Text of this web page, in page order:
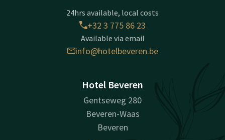
24hrs available, local costs
+32 3 775 86 23
Available via email
info@hotelbeveren.be
Hotel Beveren
Gentseweg 280
Beveren-Waas
Beveren